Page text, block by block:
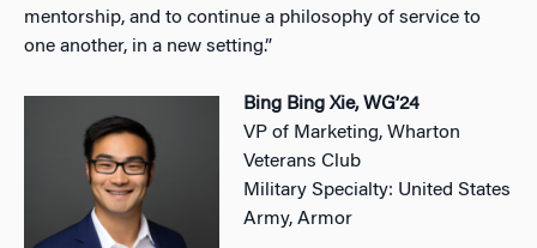
mentorship, and to continue a philosophy of service to
one another, in a new setting.”
Bing Bing Xie, WG’24
VP of Marketing, Wharton
Veterans Club
Military Specialty: United States
Army, Armor